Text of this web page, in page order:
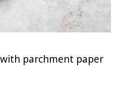
parchment paper